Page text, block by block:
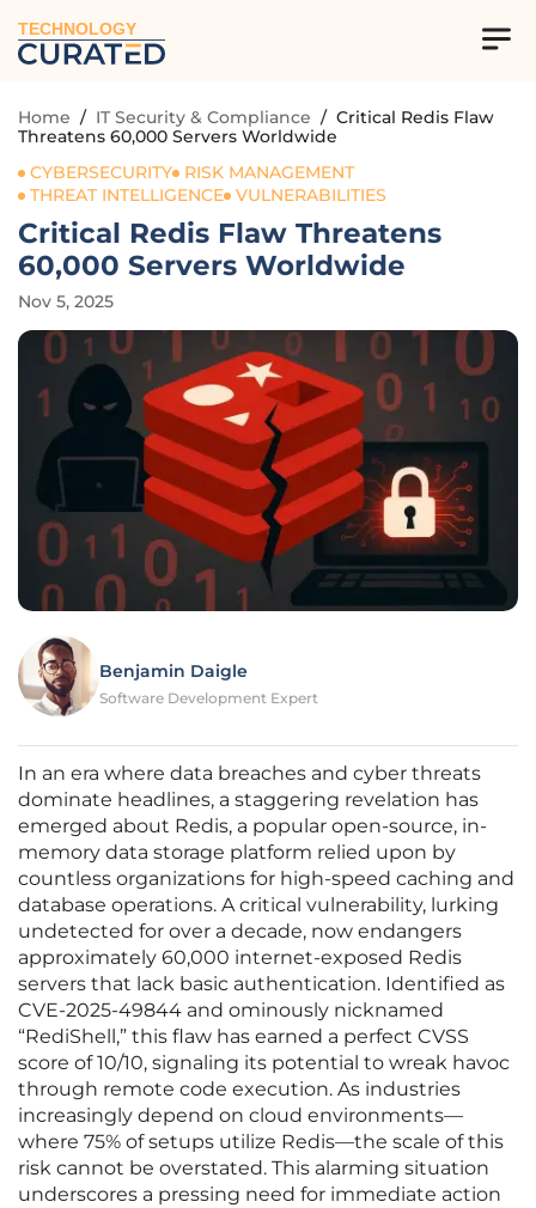
TECHNOLOGY
Home / IT Security & Compliance / Critical Redis Flaw
Threatens 60,000 Servers Worldwide
CYBERSECURITY
RISK MANAGEMENT
THREAT INTELLIGENCE VULNERABILITIES
Critical Redis Flaw Threatens
60,000 Servers Worldwide
Nov 5, 2025
Benjamin Daigle
Software Development Expert
In an era where data breaches and cyber threats
dominate headlines, a staggering revelation has
emerged about Redis, a popular open-source, in-
memory data storage platform relied upon by
countless organizations for high-speed caching and
database operations. A critical vulnerability, lurking
undetected for over a decade, now endangers
approximately 60,000 internet-exposed Redis
servers that lack basic authentication. Identified as
CVE-2025-49844 and ominously nicknamed
“RediShell,” this flaw has earned a perfect CVSS
score of 10/10, signaling its potential to wreak havoc
through remote code execution. As industries
increasingly depend on cloud environments—
where 75% of setups utilize Redis—the scale of this
risk cannot be overstated. This alarming situation
underscores a pressing need for immediate action